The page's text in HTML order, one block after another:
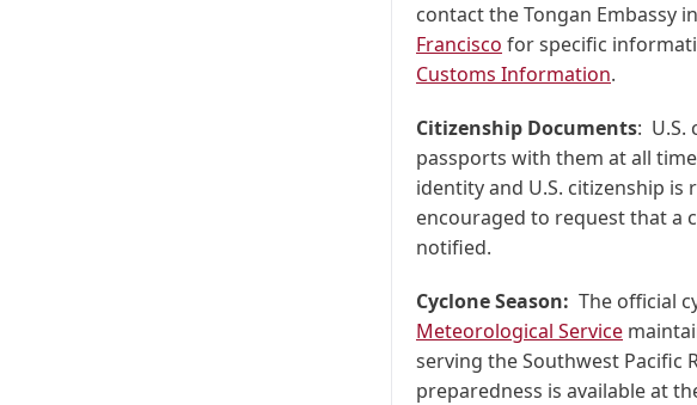
contact the Tongan Embassy
Francisco for specific
Customs Information.
Citizenship Documents: U.S.
passports with them at all
identity and U.S. citizenship is
encouraged to request that a
notified.
Cyclone Season: The official
Meteorological Service
serving the Southwest Pacific
preparedness is available at